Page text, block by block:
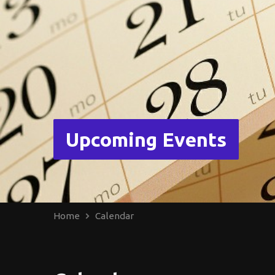
Upcoming Events
Home Calendar